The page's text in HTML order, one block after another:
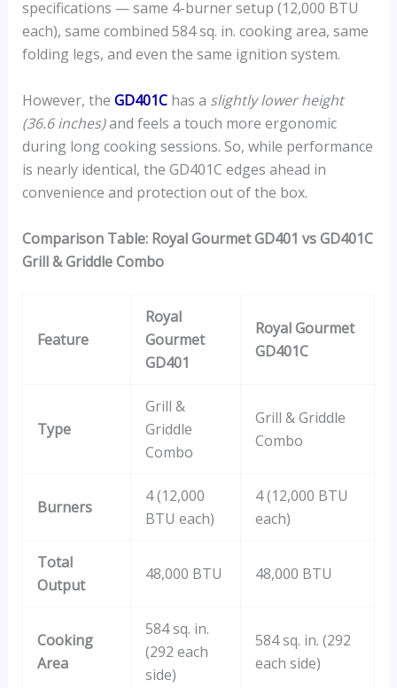
specifications — same 4-burner setup (12,000 BTU
each), same combined 584 sq. in. cooking area, same
folding legs, and even the same ignition system.
However, the GD401Chas a slightly lower height
(36.6 inches)and feels a touch more ergonomic
during long cooking sessions. So, while performance
is nearly identical, the GD401C edges ahead in
convenience and protection out of the box.
Comparison Table: Royal Gourmet GD401 vs GD401C
Grill & Griddle Combo
Feature
Royal
Gourmet
GD401
Royal Gourmet
GD401C
Type
Grill &
Griddle
Combo
Grill & Griddle
Combo
Burners
4 (12,000
BTU each)
4 (12,000 BTU
each)
Total
Output
48,000 BTU 48,000 BTU
Cooking
Area
584 sq. in.
(292 each
side)
584 sq. in. (292
each side)